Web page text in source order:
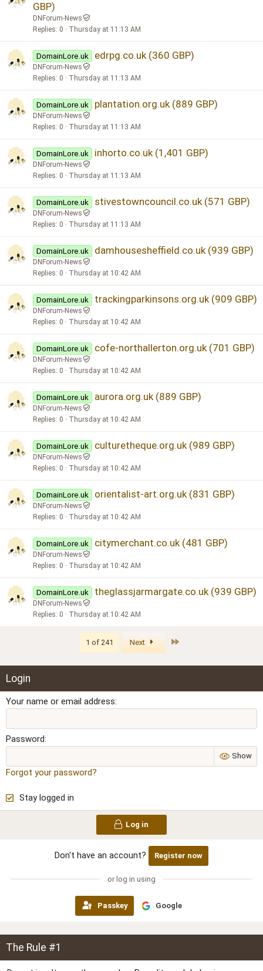
GBP)
DNForum-News
Replies 0 Thursday at 11:13 AM
DomainLore.uk edrpg.co.uk (360 GBP)
DNForum-News
Replies 0 Thursday at 11:13 AM
DomainLore.uk plantation.org.uk (889 GBP)
DNForum-News
Replies 0 Thursday at 11:13 AM
DomainLore.uk inhorto.co.uk (1,401 GBP)
DNForum-News
Replies 0 Thursday at 11:13 AM
DomainLore.uk stivestowncouncil.co.uk (571 GBP)
DNForum-News
Replies 0 Thursday at 11:13 AM
DomainLore.uk damhousesheffield.co.uk (939 GBP)
DNForum-News
Replies 0 Thursday at 10:42 AM
DomainLore.uk trackingparkinsons.org.uk (909 GBP)
DNForum-News
Replies 0 Thursday at 10:42 AM
DomainLore.uk cofe-northallerton.org.uk (701 GBP)
DNForum-News
Replies 0 Thursday at 10:42 AM
DomainLore.uk aurora.org.uk (889 GBP)
DNForum-News
Replies 0 Thursday at 10:42 AM
DomainLore.uk culturetheque.org.uk (989 GBP)
DNForum-News
Replies 0 Thursday at 10:42 AM
DomainLore.uk orientalist-art.org.uk (831 GBP)
DNForum-News
Replies 0 Thursday at 10:42 AM
DomainLore.uk citymerchant.co.uk (481 GBP)
DNForum-News
Replies 0 Thursday at 10:42 AM
DomainLore.uk theglassjarmargate.co.uk (939 GBP)
DNForum-News
Replies 0 Thursday at 10:42 AM
1 of 241 Next
Login
Your name or email address
Password
Show
Forgot your password?
Stay logged in
Log in
Don't have an account? Register now
or log in using
Passkey Google
The Rule #1